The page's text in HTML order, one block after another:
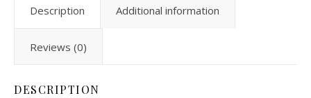
Description Additional information
Reviews (0)
DESCRIPTION